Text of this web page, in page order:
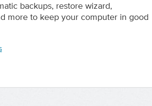
backups, restore wizard,
more to keep your computer in good